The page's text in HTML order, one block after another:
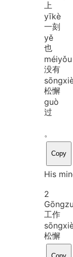
上
yīkè
一刻
yě
也
méiyǒu
没有
sōng
松懈
guò
过
。
Copy
His
2
Gōng
工作
sōng
松懈